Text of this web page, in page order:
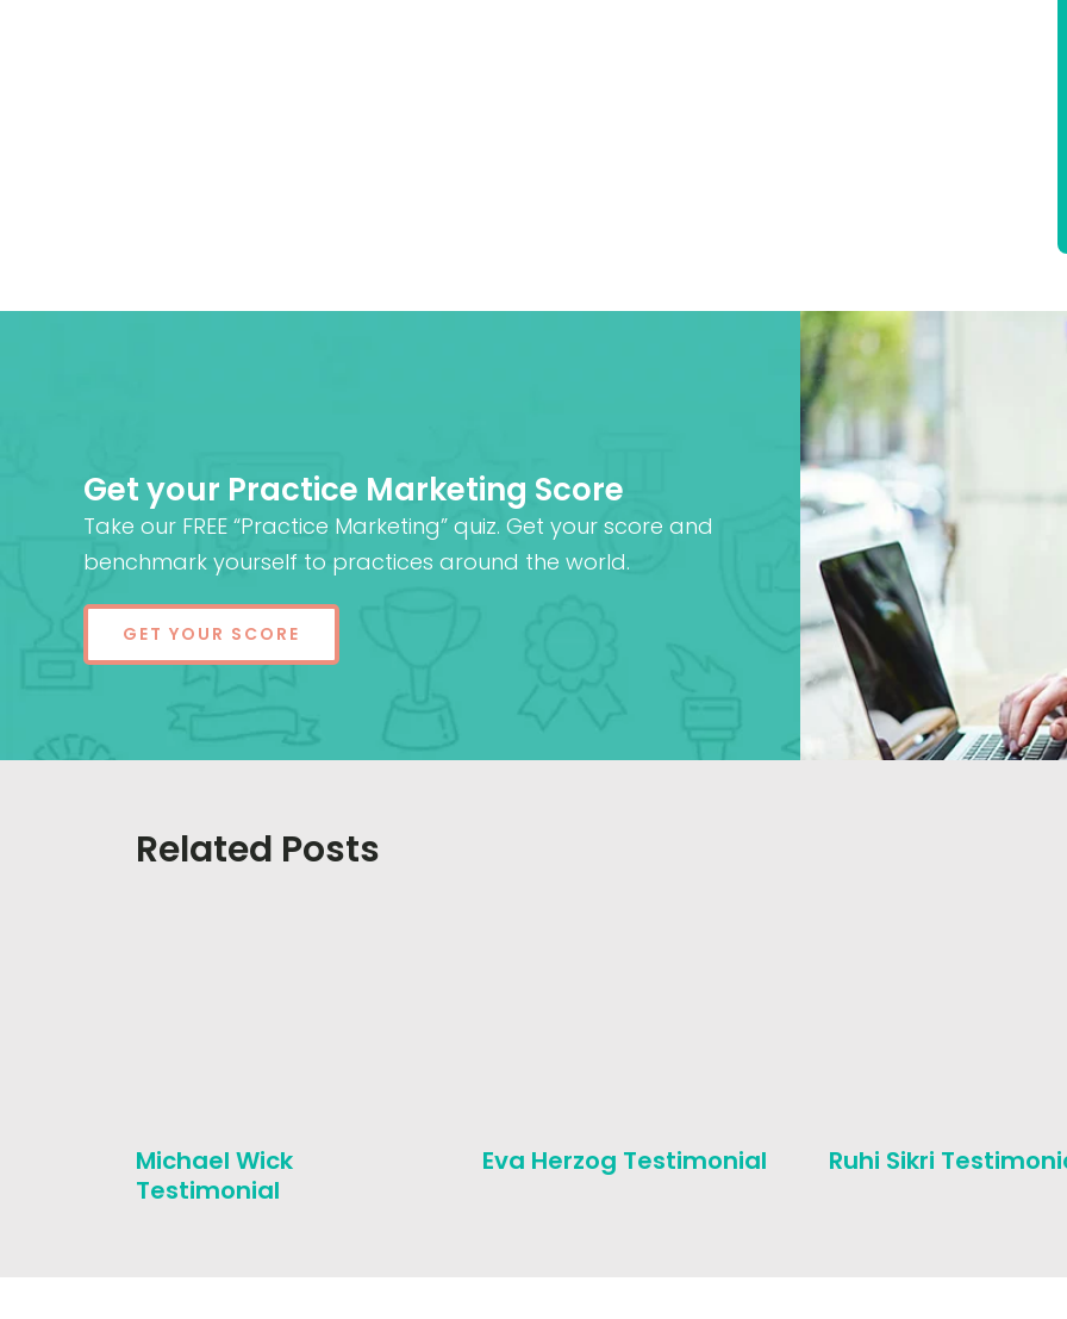
Get your Practice Marketing Score
Take our FREE “Practice Marketing” quiz. Get your score and
benchmark yourself to practices around the world.
GET YOUR SCORE
Related Posts
Michael Wick
Testimonial
Eva Herzog Testimonial Ruhi Sikri